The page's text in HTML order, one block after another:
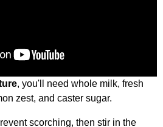
, you'll need whole milk, fresh
zest, and caster sugar.
scorching, then stir in the